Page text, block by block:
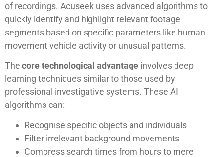
of recordings. Acuseek uses advanced algorithms to
quickly identify and highlight relevant footage
segments based on specific parameters like human
movement vehicle activity or unusual patterns.
The core technological advantage involves deep
learning techniques similar to those used by
professional investigative systems. These AI
algorithms can:
Recognise specific objects and individuals
Filter irrelevant background movements
Compress search times from hours to mere